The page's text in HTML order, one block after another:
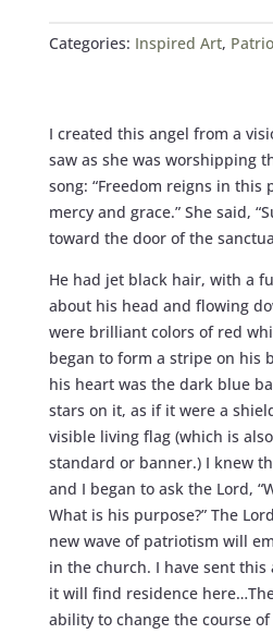
Categories: Inspired Art,
I created this angel from a
saw as she was worshipping
song: “Freedom reigns in this
mercy and grace.” She said,
toward the door of the
He had jet black hair, with a
about his head and flowing
were brilliant colors of red
began to form a stripe on his
his heart was the dark blue
stars on it, as if it were a
visible living flag (which is
standard or banner.) I knew
and I began to ask the Lord,
What is his purpose?” The
new wave of patriotism will
in the church. I have sent
it will find residence
ability to change the course